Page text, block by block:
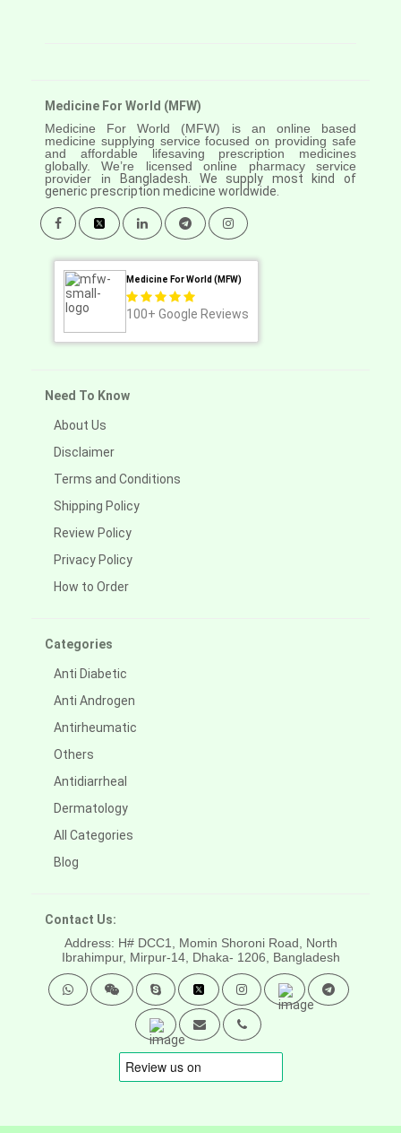
Medicine For World (MFW)
Medicine For World (MFW) is an online based
medicine supplying service focused on providing safe
and affordable lifesaving prescription medicines
globally. We’re licensed online pharmacy service
provider in
Bangladesh. We supply most kind of
generic prescription medicine worldwide.
Medicine For World (MFW)
100+ Google Reviews
Need To Know
About Us
Disclaimer
Terms and Conditions
Shipping Policy
Review Policy
Privacy Policy
How to Order
Categories
Anti Diabetic
Anti Androgen
Antirheumatic
Others
Antidiarrheal
Dermatology
All Categories
Blog
Contact Us:
Address: H# DCC1, Momin Shoroni Road, North
Ibrahimpur, Mirpur-14, Dhaka- 1206, Bangladesh